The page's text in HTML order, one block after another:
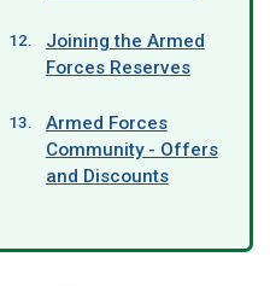
Joining the Armed
Forces Reserves
Armed Forces
Community - Offers
and Discounts